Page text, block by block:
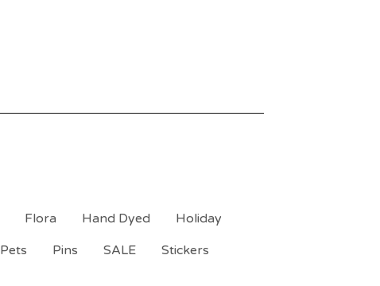
Flora Hand Dyed
Holiday
Pets Pins SALE Stickers